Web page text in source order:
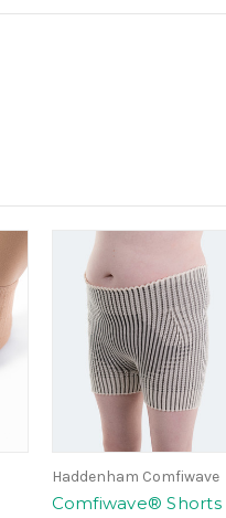
Haddenham Comfiwave
Comfiwave® Shorts